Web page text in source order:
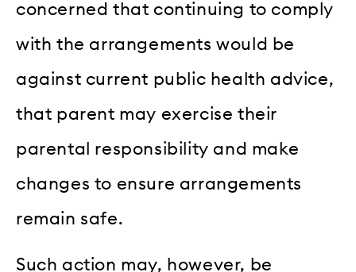
concerned that continuing to comply
with the arrangements would be
against current public health advice,
that parent may exercise their
parental responsibility and make
changes to ensure arrangements
remain safe.
Such action may, however, be